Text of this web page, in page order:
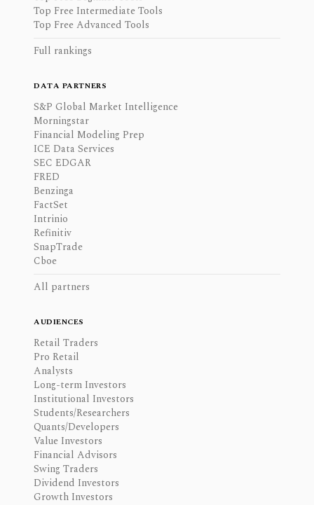
Top Free Intermediate Tools
Top Free Advanced Tools
Full rankings
DATA PARTNERS
S&P Global Market Intelligence
Morningstar
Financial Modeling Prep
ICE Data Services
SEC EDGAR
FRED
Benzinga
FactSet
Intrinio
Refinitiv
SnapTrade
Cboe
All partners
AUDIENCES
Retail Traders
Pro Retail
Analysts
Long-term Investors
Institutional Investors
Students/Researchers
Quants/Developers
Value Investors
Financial Advisors
Swing Traders
Dividend Investors
Growth Investors